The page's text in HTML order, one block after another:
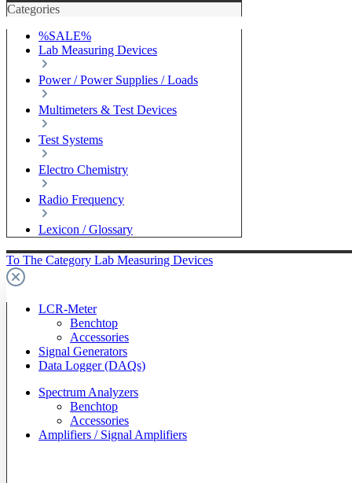
Categories
%SALE%
Lab Measuring Devices
Power / Power Supplies / Loads
Multimeters & Test Devices
Test Systems
Electro Chemistry
Radio Frequency
Lexicon / Glossary
To The Category Lab Measuring Devices
LCR-Meter
Benchtop
Accessories
Signal Generators
Data Logger (DAQs)
Spectrum Analyzers
Benchtop
Accessories
Amplifiers / Signal Amplifiers